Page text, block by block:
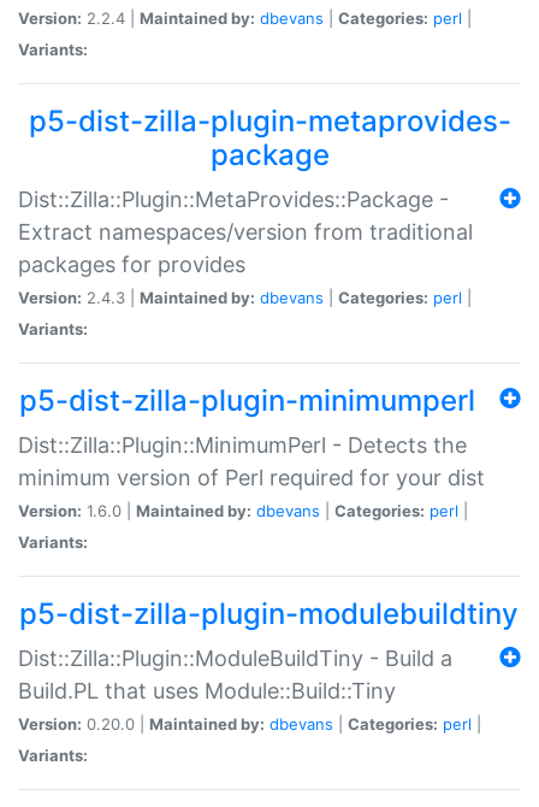
Version: 2.2.4 | Maintained by: dbevans Categories: perl
Variants:
p5-dist-zilla-plugin-metaprovides-
package
Dist::Zilla::Plugin::MetaProvides::Package -
Extract namespaces/version from traditional
packages for provides
Version: 2.4.3 | Maintained by: dbevans Categories: perl
Variants:
p5-dist-zilla-plugin-minimumperl
Dist::Zilla::Plugin::MinimumPerl - Detects the
minimum version of Perl required for your dist
Version: 1.6.0 | Maintained by: dbevans Categories: perl
Variants:
p5-dist-zilla-plugin-modulebuildtiny
Dist::Zilla::Plugin::ModuleBuildTiny - Build a
Build.PL that uses Module::Build::Tiny
Version: 0.20.0 | Maintained by: dbevans Categories: perl
Variants: